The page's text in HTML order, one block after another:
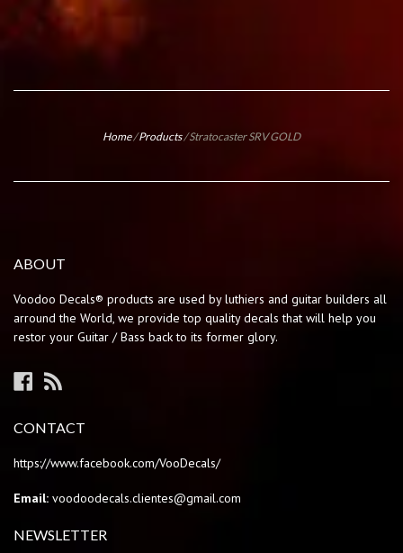
Home/Products/Stratocaster SRV GOLD
ABOUT
Voodoo Decals® products are used by luthiers and guitar builders all
arround the World, we provide top quality decals that will help you
restor your Guitar / Bass back to its former glory.
Facebook
CONTACT
https://www.facebook.com/VooDecals/
Email: voodoodecals.clientes@gmail.com
NEWSLETTER